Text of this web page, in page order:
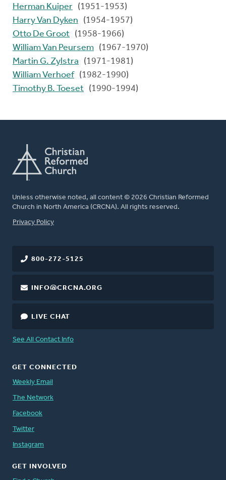
Herman Kuiper (1951-1953)
Harry Van Dyken
(1954-1957)
Otto De Groot (1958-1966)
William Van Peursem (1967-1970)
Martin G. Zylstra
(1971-1981)
William Verhoef (1982-1990)
Timothy B. Toeset (1990-1994)
Unless otherwise noted, all content © 2026 Christian Reformed
Church in North America (CRCNA). All rights reserved.
FOOTER
Privacy Policy
800-272-5125
INFO@CRCNA.ORG
LIVE CHAT
See All Contact Info
GET CONNECTED
Weekly Email
The Network
Facebook
Twitter
Instagram
GET INVOLVED